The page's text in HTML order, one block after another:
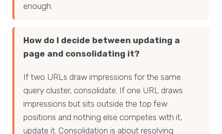
enough.
How do I decide between updating a
page and consolidating it?
If two URLs draw impressions for the same
query cluster, consolidate. If one URL draws
impressions but sits outside the top few
positions and nothing else competes with it,
update it. Consolidation is about resolving